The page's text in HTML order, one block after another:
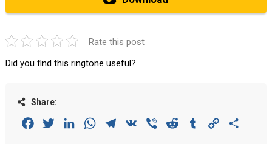
Rate this post
Did you find this ringtone useful?
Share:
FacebookTwitterLinkedInWhatsAppTelegram
VK Viber Reddit Tumblr Copy